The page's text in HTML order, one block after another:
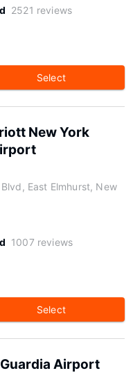
2521 reviews
Select
New York
East Elmhurst, New
1007 reviews
Select
Airport